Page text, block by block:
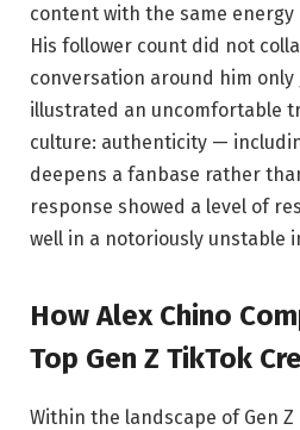
content with the same
His follower count did not
conversation around him only
illustrated an uncomfortable
culture: authenticity —
deepens a fanbase rather
response showed a level of
well in a notoriously unstable
How Alex Chino
Top Gen Z TikTok
Within the landscape of Gen